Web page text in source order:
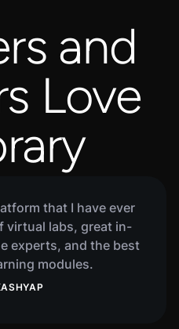
and
Love
that I have ever
virtual labs, great in-
experts, and the best
modules.